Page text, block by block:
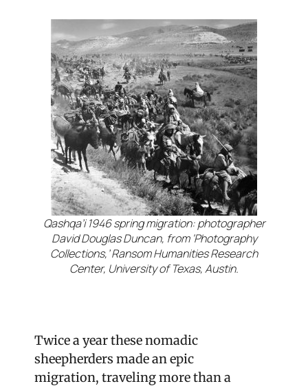
Qashqa’i 1946 spring migration: photographer
David Douglas Duncan, from ‘Photography
Collections,’ Ransom Humanities Research
Center, University of Texas, Austin.
Twice a year these nomadic
sheepherders made an epic
migration, traveling more than a